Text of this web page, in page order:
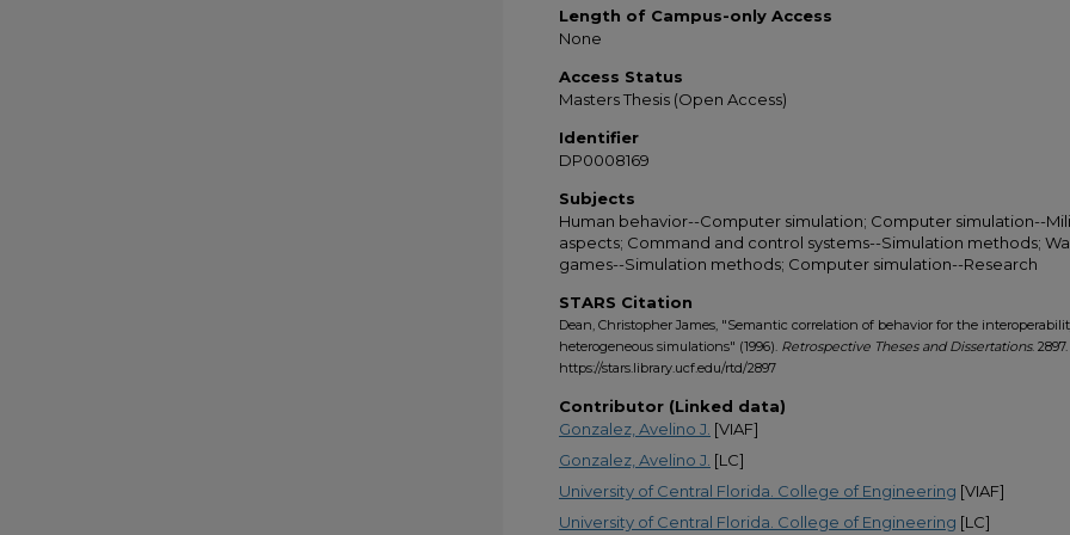
Length of Campus-only Access
None
Access Status
Masters Thesis (Open Access)
Identifier
DP0008169
Subjects
Human behavior--Computer simulation; Computer simulation--
aspects; Command and control systems--Simulation methods;
games--Simulation methods; Computer simulation--Research
STARS Citation
Dean, Christopher James, "Semantic correlation of behavior for the
heterogeneous simulations" (1996). Retrospective Theses and Dissertations. 2897.
https://stars.library.ucf.edu/rtd/2897
Contributor (Linked data)
Gonzalez, Avelino J. [VIAF]
Gonzalez, Avelino J. [LC]
University of Central Florida. College of Engineering [VIAF]
University of Central Florida. College of Engineering [LC]